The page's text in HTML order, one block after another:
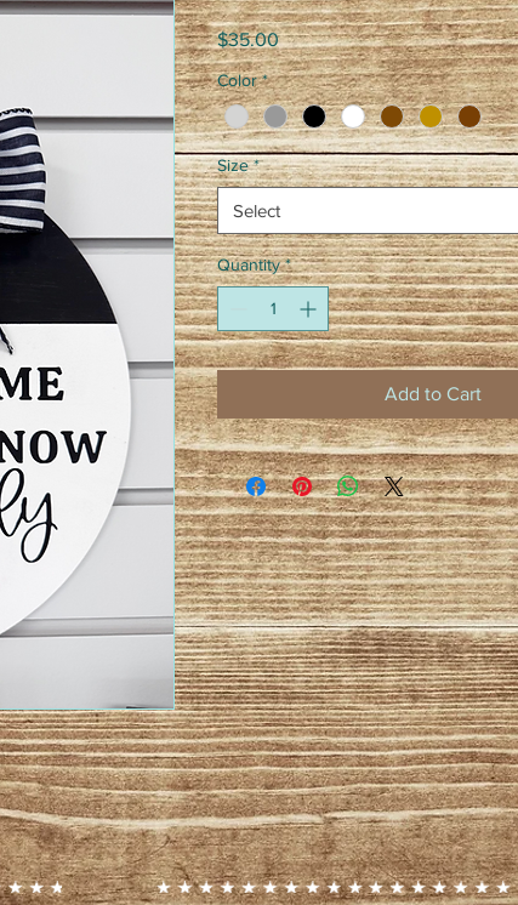
$35.00Price
Color *
Size *
Select
Quantity *
Add to Cart